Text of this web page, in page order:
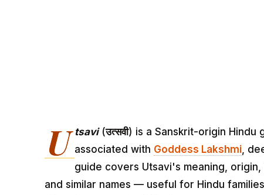
U tsavi(उत्सवी) is a Sanskrit-origin Hindu
associated with Goddess Lakshmi ,
guide covers Utsavi's meaning,
and similar names — useful for Hindu